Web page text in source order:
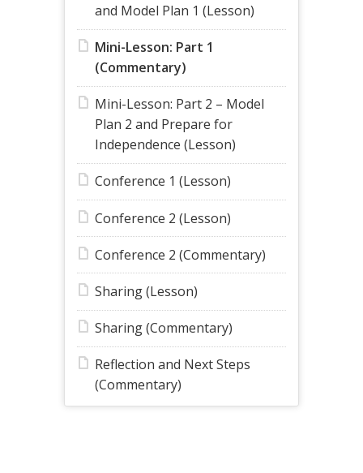
and Model Plan 1 (Lesson)
Mini-Lesson: Part 1
(Commentary)
Mini-Lesson: Part 2 – Model
Plan 2 and Prepare for
Independence (Lesson)
Conference 1 (Lesson)
Conference 2 (Lesson)
Conference 2 (Commentary)
Sharing (Lesson)
Sharing (Commentary)
Reflection and Next Steps
(Commentary)